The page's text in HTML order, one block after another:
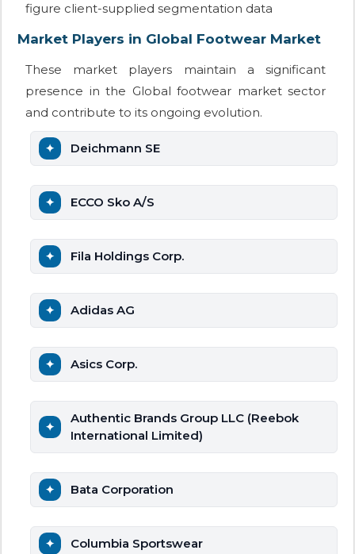
figure client-supplied segmentation data
Market Players in Global Footwear Market
These market players maintain a significant
presence in the Global footwear market sector
and contribute to its ongoing evolution.
Deichmann SE
ECCO Sko A/S
Fila Holdings Corp.
Adidas AG
Asics Corp.
Authentic Brands Group LLC (Reebok
International Limited)
Bata Corporation
Columbia Sportswear